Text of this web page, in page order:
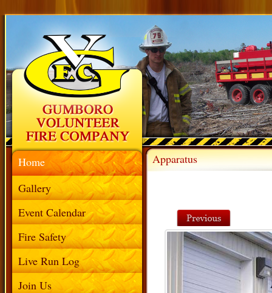
Home
Gallery
Event Calendar
Fire Safety
Live Run Log
Join Us
Apparatus